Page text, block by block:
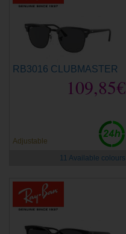
RB3016 CLUBMASTER
109,85€
Adjustable
11 Available colours